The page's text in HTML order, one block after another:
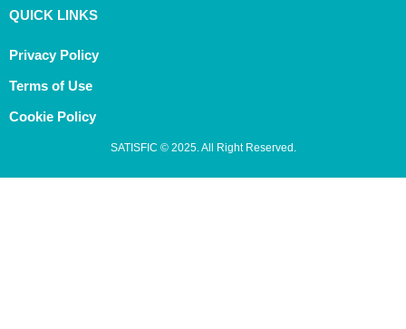
QUICK LINKS
Privacy Policy
Terms of Use
Cookie Policy
SATISFIC © 2025. All Right Reserved.